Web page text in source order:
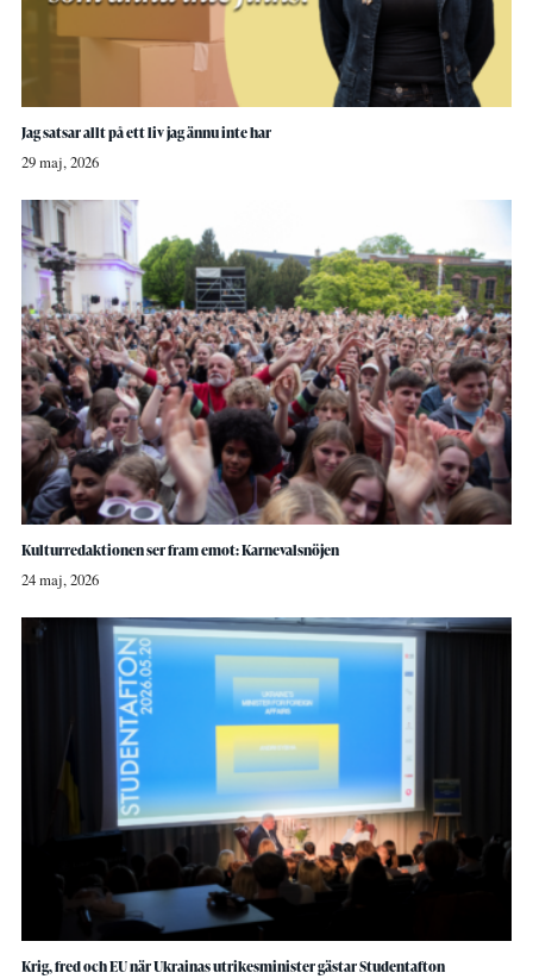
Jag satsar allt på ett liv jag ännu inte har
29 maj, 2026
Kulturredaktionen ser fram emot: Karnevalsnöjen
24 maj, 2026
Krig, fred och EU när Ukrainas utrikesminister gästar Studentafton